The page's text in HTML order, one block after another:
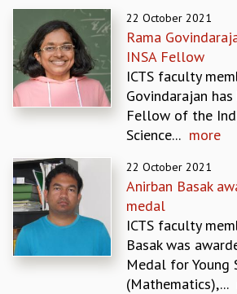
D. D. KOSAMBI LECTURES
MADHAVA LECTURES
INFOSYS-ICTS STRING THEORY LECTURES
FOUNDATION DAY LECTURES
P. RAJAGOPALAN MEMORIAL LECTURES
SPECIAL EVENTS
SPENTAFEST
THE UNIVERSE IN A NEW LIGHT
STRINGS 2015
INAUGURATION EVENT: SCIENCE AT ICTS
MPE - 2013
FOUNDATION STONE LAYING CEREMONY
22 October 2021
Rama
INSA Fellow
ICTS faculty
Govindarajan
Fellow of the
Science... more
22 October 2021
Anirban Basak
medal
ICTS faculty
Basak was
Medal for Young
(Mathematics),...